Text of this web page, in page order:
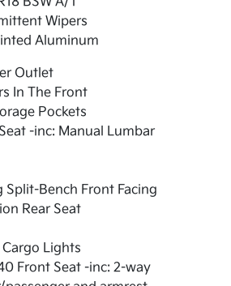
Wipers
Aluminum
Outlet
In The Front
Pockets
-inc: Manual Lumbar
Split-Bench Front Facing
Rear Seat
Lights
Front Seat -inc: 2-way